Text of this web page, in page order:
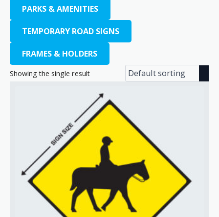
PARKS & AMENITIES
TEMPORARY ROAD SIGNS
FRAMES & HOLDERS
Showing the single result